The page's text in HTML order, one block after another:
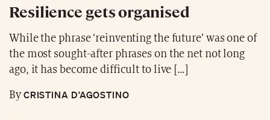
Resilience gets organised
While the phrase ‘reinventing the future’ was one of
the most sought-after phrases on the net not long
ago, it has become difficult to live […]
ByCRISTINA D’AGOSTINO